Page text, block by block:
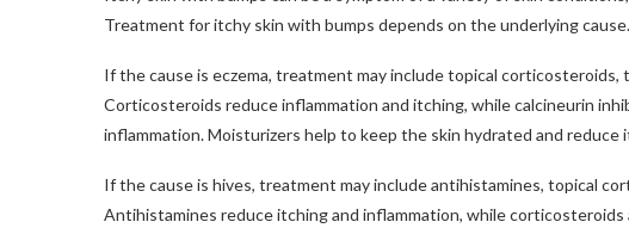
Treatment for itchy skin with bumps depends on the underlying cause.
If the cause is eczema, treatment may include topical corticosteroids,
Corticosteroids reduce inflammation and itching, while calcineurin
inflammation. Moisturizers help to keep the skin hydrated and reduce
If the cause is hives, treatment may include antihistamines, topical
Antihistamines reduce itching and inflammation, while